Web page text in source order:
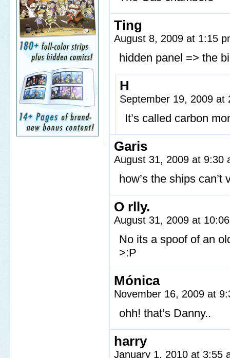
Ting
August 8, 2009 at 1:15
hidden panel => the
H
September 19, 2009
It’s called carbon
Garis
August 31, 2009 at 9:30
how’s the ships can’t
O rlly.
August 31, 2009 at
No its a spoof of an
>:P
Mónica
November 16, 2009 at
ohh! that’s Danny..
harry
January 1, 2010 at 3:55